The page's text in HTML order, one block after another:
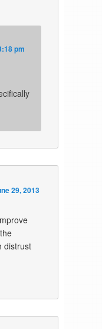
pm
29, 2013
distrust